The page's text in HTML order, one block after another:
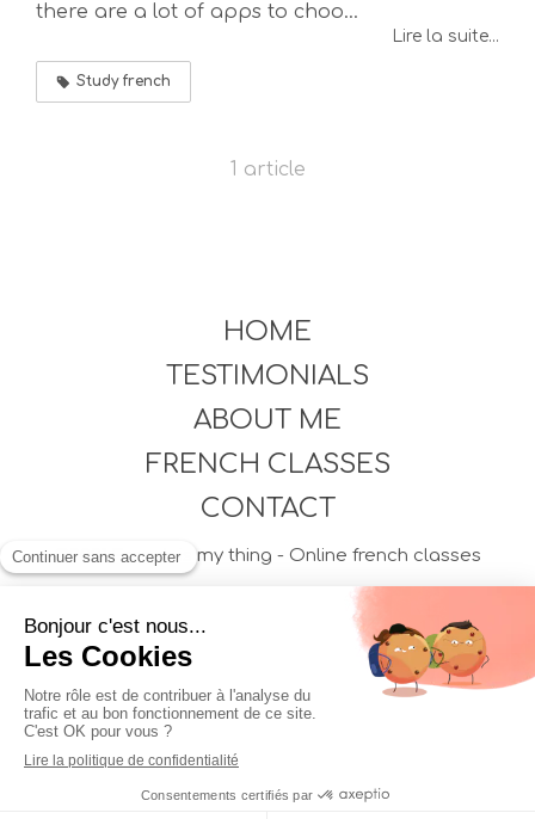
there are a lot of apps to choo...
Lire la suite...
Study french
1 article
HOME
TESTIMONIALS
ABOUT ME
FRENCH CLASSES
CONTACT
©2021 French is my thing - Online french classes
Mentions légales
Création et référencement du site par Simplébo
Professionnel accompagné parShine, la néobanque des